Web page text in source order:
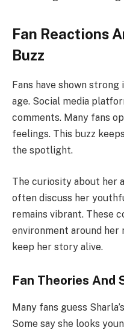
Fan Reactions
Buzz
Fans have shown
age. Social media
comments. Many fans
feelings. This buzz
the spotlight.
The curiosity about her
often discuss her
remains vibrant. These
environment around her
keep her story alive.
Fan Theories And
Many fans guess
Some say she looks